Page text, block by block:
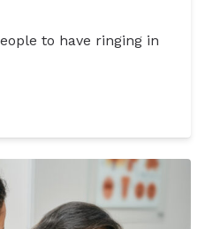
to have ringing in